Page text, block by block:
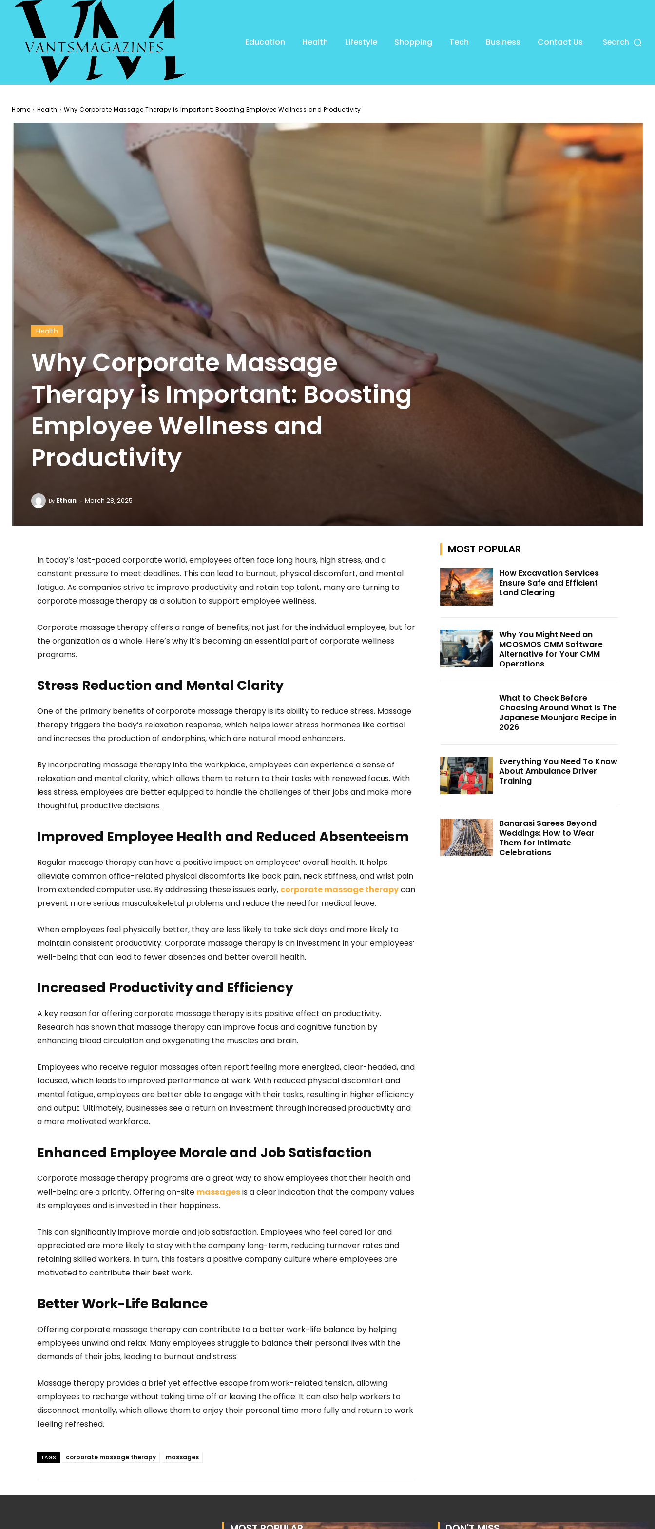
Education Health Lifestyle Shopping Tech Business Contact Us Search
Home Health Why Corporate Massage Therapy is Important: Boosting Employee Wellness and Productivity
Health
Why Corporate Massage
Therapy is Important: Boosting
Employee Wellness and
Productivity
By Ethan - March 28, 2025
In today’s fast-paced corporate world, employees often face long hours, high stress, and a
constant pressure to meet deadlines. This can lead to burnout, physical discomfort, and mental
fatigue. As companies strive to improve productivity and retain top talent, many are turning to
corporate massage therapy as a solution to support employee wellness.
Corporate massage therapy offers a range of benefits, not just for the individual employee, but for
the organization as a whole. Here’s why it’s becoming an essential part of corporate wellness
programs.
Stress Reduction and Mental Clarity
One of the primary benefits of corporate massage therapy is its ability to reduce stress. Massage
therapy triggers the body’s relaxation response, which helps lower stress hormones like cortisol
and increases the production of endorphins, which are natural mood enhancers.
By incorporating massage therapy into the workplace, employees can experience a sense of
relaxation and mental clarity, which allows them to return to their tasks with renewed focus. With
less stress, employees are better equipped to handle the challenges of their jobs and make more
thoughtful, productive decisions.
Improved Employee Health and Reduced Absenteeism
Regular massage therapy can have a positive impact on employees’ overall health. It helps
alleviate common office-related physical discomforts like back pain, neck stiffness, and wrist pain
from extended computer use. By addressing these issues early, corporate massage therapycan
prevent more serious musculoskeletal problems and reduce the need for medical leave.
When employees feel physically better, they are less likely to take sick days and more likely to
maintain consistent productivity. Corporate massage therapy is an investment in your employees’
well-being that can lead to fewer absences and better overall health.
Increased Productivity and Efficiency
A key reason for offering corporate massage therapy is its positive effect on productivity.
Research has shown that massage therapy can improve focus and cognitive function by
enhancing blood circulation and oxygenating the muscles and brain.
Employees who receive regular massages often report feeling more energized, clear-headed, and
focused, which leads to improved performance at work. With reduced physical discomfort and
mental fatigue, employees are better able to engage with their tasks, resulting in higher efficiency
and output. Ultimately, businesses see a return on investment through increased productivity and
a more motivated workforce.
Enhanced Employee Morale and Job Satisfaction
Corporate massage therapy programs are a great way to show employees that their health and
well-being are a priority. Offering on-site massagesis a clear indication that the company values
its employees and is invested in their happiness.
This can significantly improve morale and job satisfaction. Employees who feel cared for and
appreciated are more likely to stay with the company long-term, reducing turnover rates and
retaining skilled workers. In turn, this fosters a positive company culture where employees are
motivated to contribute their best work.
Better Work-Life Balance
Offering corporate massage therapy can contribute to a better work-life balance by helping
employees unwind and relax. Many employees struggle to balance their personal lives with the
demands of their jobs, leading to burnout and stress.
Massage therapy provides a brief yet effective escape from work-related tension, allowing
employees to recharge without taking time off or leaving the office. It can also help workers to
disconnect mentally, which allows them to enjoy their personal time more fully and return to work
feeling refreshed.
TAGS corporate massage therapy massages
MOST POPULAR
How Excavation Services
Ensure Safe and Efficient
Land Clearing
Why You Might Need an
MCOSMOS CMM Software
Alternative for Your CMM
Operations
What to Check Before
Choosing Around What Is The
Japanese Mounjaro Recipe in
2026
Everything You Need To Know
About Ambulance Driver
Training
Banarasi Sarees Beyond
Weddings: How to Wear
Them for Intimate
Celebrations